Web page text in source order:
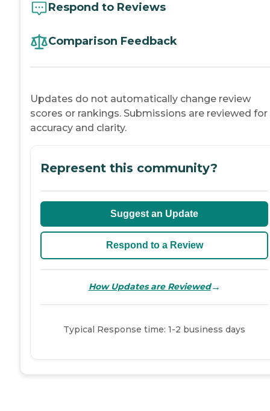
Respond to Reviews
Comparison Feedback
Updates do not automatically change review
scores or rankings. Submissions are reviewed for
accuracy and clarity.
Represent this community?
Suggest an Update
Respond to a Review
How Updates are Reviewed→
Typical Response time: 1-2 business days